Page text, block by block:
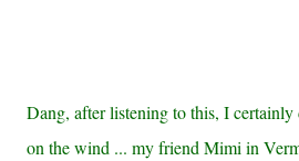
Dang, after listening to this, I
on the wind ... my friend Mimi in